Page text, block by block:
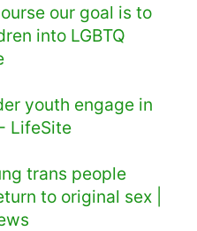
our goal is to
into LGBTQ
youth engage in
LifeSite
trans people
to original sex |